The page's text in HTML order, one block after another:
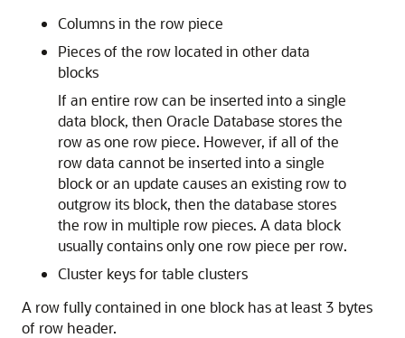
Columns in the row piece
Pieces of the row located in other data
blocks
If an entire row can be inserted into a single
data block, then Oracle Database stores the
row as one row piece. However, if all of the
row data cannot be inserted into a single
block or an update causes an existing row to
outgrow its block, then the database stores
the row in multiple row pieces. A data block
usually contains only one row piece per row.
Cluster keys for table clusters
A row fully contained in one block has at least 3 bytes
of row header.